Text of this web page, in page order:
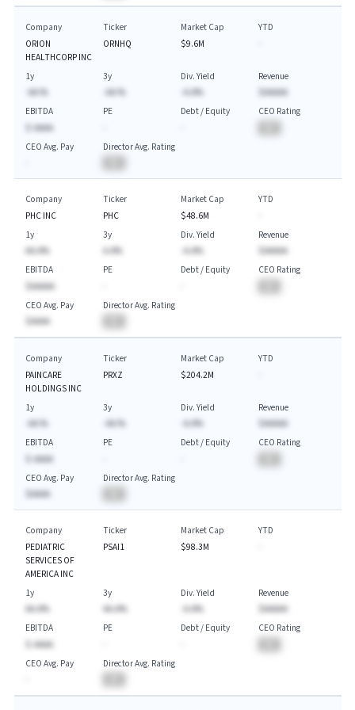
Company
ORION
HEALTHCORP INC
Ticker
ORNHQ
Market Cap
$9.6M
YTD
1y
-AA.%
3y
-AA.%
Div. Yield
-A.A%
Revenue
$AAAAA
EBITDA
$-AAAA
PE
Debt / Equity
CEO Rating
CEO Avg. Pay
Director Avg. Rating
Company
PHC INC
Ticker
PHC
Market Cap
$48.6M
YTD
1y
AA.A%
3y
A.A%
Div. Yield
-A.A%
Revenue
$AAAAA
EBITDA
$AAAAA
PE
Debt / Equity
CEO Rating
CEO Avg. Pay
$AAAA
Director Avg. Rating
Company
PAINCARE
HOLDINGS INC
Ticker
PRXZ
Market Cap
$204.2M
YTD
1y
-AA.%
3y
-AA.%
Div. Yield
-A.A%
Revenue
$AAAAA
EBITDA
$-AAAA
PE
Debt / Equity
CEO Rating
CEO Avg. Pay
$AAAA
Director Avg. Rating
Company
PEDIATRIC
SERVICES OF
AMERICA INC
Ticker
PSAI1
Market Cap
$98.3M
YTD
1y
AA.A%
3y
AA.A%
Div. Yield
-A.A%
Revenue
$AAAAA
EBITDA
$-AAAA
PE
Debt / Equity
CEO Rating
CEO Avg. Pay
Director Avg. Rating